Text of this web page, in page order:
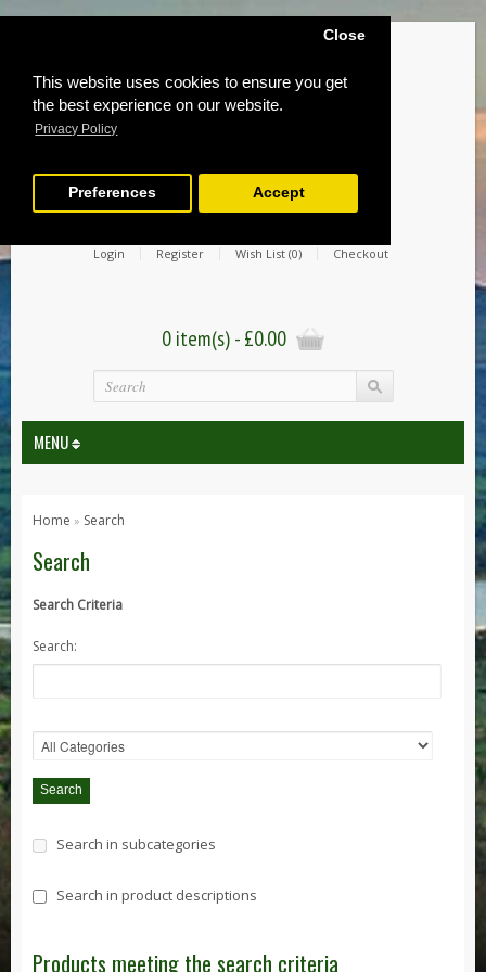
This website uses cookies to ensure you get
the best experience on our website.
Privacy Policy
Close
Preferences Accept
Login Register Wish List (0) Checkout
0 item(s) - £0.00
MENU
Series 1, 2 & 3
Series 1
Defender
Defender 110
Defender 130
Range Rover Classic
Range Rover P38
Range Rover Sport
Home » Search
Search
Search Criteria
Search:
Search in subcategories
Search in product descriptions
Products meeting the search criteria